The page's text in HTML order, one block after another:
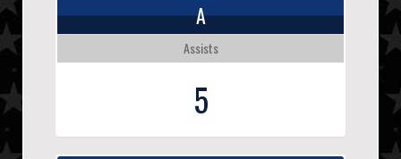
A
Assists
5